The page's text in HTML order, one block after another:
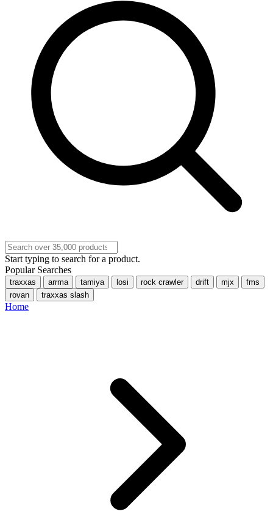
Start typing to search for a product.
Popular Searches
traxxas arrma tamiya losi rock crawler drift mjx
fms
rovan
traxxas slash
Home